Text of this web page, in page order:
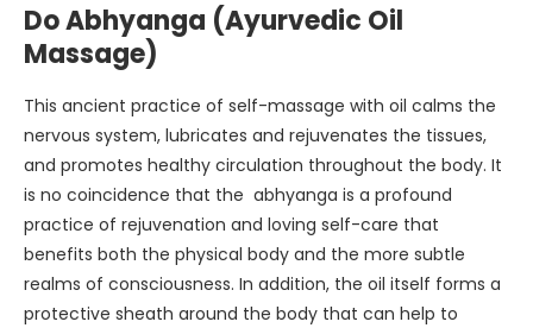
Do Abhyanga (Ayurvedic Oil
Massage)
This ancient practice of self-massage with oil calms the
nervous system, lubricates and rejuvenates the tissues,
and promotes healthy circulation throughout the body. It
is no coincidence that the abhyanga is a profound
practice of rejuvenation and loving self-care that
benefits both the physical body and the more subtle
realms of consciousness. In addition, the oil itself forms a
protective sheath around the body that can help to